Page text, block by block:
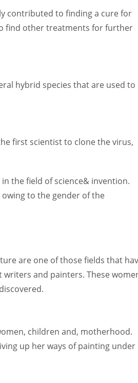
contributed to finding a cure for
find other treatments for further
hybrid species that are used to
first scientist to clone the virus,
the field of science& invention.
to the gender of the
are one of those fields that
and painters. These
children and, motherhood.
up her ways of painting under